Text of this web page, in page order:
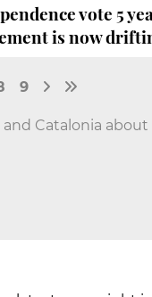
vote 5
is now
9
Catalonia